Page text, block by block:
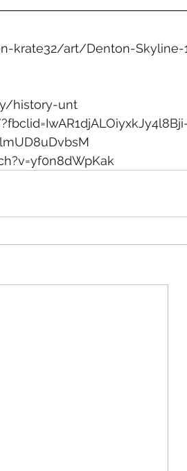
krate32/art/Denton-Skyline-
history-unt